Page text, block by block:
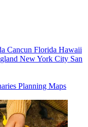
Cancun Florida Hawaii
New York City San
Planning Maps